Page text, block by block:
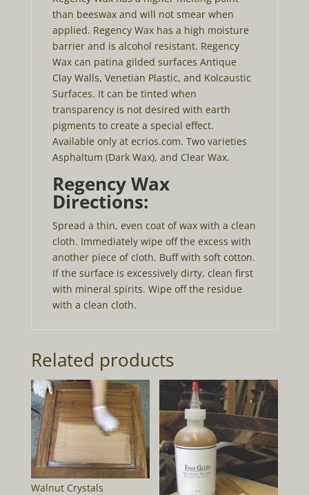
than beeswax and will not smear when
applied. Regency Wax has a high moisture
barrier and is alcohol resistant. Regency
Wax can patina gilded surfaces Antique
Clay Walls, Venetian Plastic, and Kolcaustic
Surfaces. It can be tinted when
transparency is not desired with earth
pigments to create a special effect.
Available only at ecrios.com. Two varieties
Asphaltum (Dark Wax), and Clear Wax.
Regency Wax
Directions:
Spread a thin, even coat of wax with a clean
cloth. Immediately wipe off the excess with
another piece of cloth. Buff with soft cotton.
If the surface is excessively dirty, clean first
with mineral spirits. Wipe off the residue
with a clean cloth.
Related products
Walnut Crystals